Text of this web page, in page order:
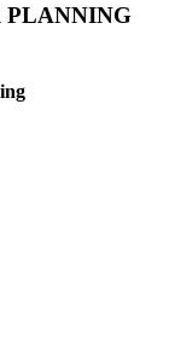
PLANNING